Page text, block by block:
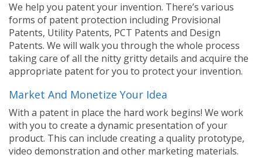
We help you patent your invention. There’s various
forms of patent protection including Provisional
Patents, Utility Patents, PCT Patents and Design
Patents. We will walk you through the whole process
taking care of all the nitty gritty details and acquire the
appropriate patent for you to protect your invention.
Market And Monetize Your Idea
With a patent in place the hard work begins! We work
with you to create a dynamic presentation of your
product. This can include creating a quality prototype,
video demonstration and other marketing materials.